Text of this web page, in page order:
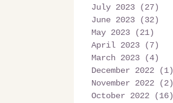
July 2023
(27)
June 2023
(32)
May 2023
(21)
April 2023
(7)
March 2023
(4)
December 2022
(1)
November 2022
(2)
October 2022
(16)